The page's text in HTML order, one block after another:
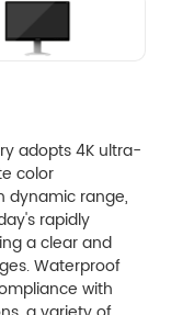
adopts 4K ultra-
color
dynamic range,
rapidly
a clear and
Waterproof
with